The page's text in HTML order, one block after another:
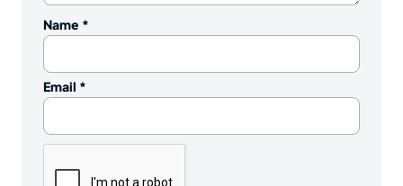
Name *
Email *